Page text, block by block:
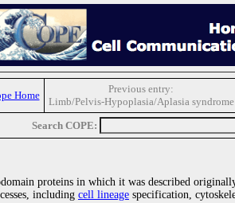
Home
Previous entry:
Limb/Pelvis-Hypoplasia/Aplasia syndrome
Search COPE:
proteins in which it was described
including cell lineage specification,